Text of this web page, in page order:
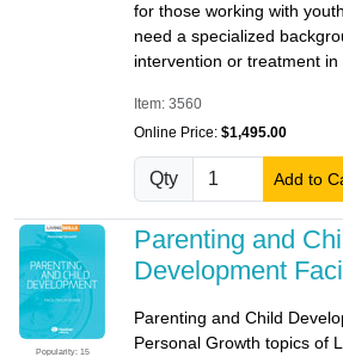
for those working with
need a specialized
intervention or treatment in
Item: 3560
Online Price: $1,495.00
Qty Add to
Popularity: 15
Parenting and
Development
Parenting and Child
Personal Growth topics of